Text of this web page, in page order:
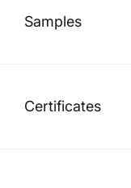
Samples
Certificates